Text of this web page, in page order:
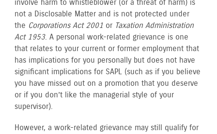
involve harm to whistleblower (or a threat of harm) is
not a Disclosable Matter and is not protected under
the Corporations Act 2001 or Taxation Administration
Act 1953. A personal work-related grievance is one
that relates to your current or former employment that
has implications for you personally but does not have
significant implications for SAPL (such as if you believe
you have missed out on a promotion that you deserve
or if you don’t like the managerial style of your
supervisor).
However, a work-related grievance may still qualify for